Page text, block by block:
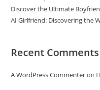
Discover the Ultimate
AI Girlfriend: Discovering the
Recent Comments
A WordPress Commenteron